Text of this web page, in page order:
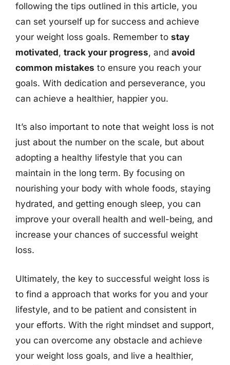
following the tips outlined in this article, you
can set yourself up for success and achieve
your weight loss goals. Remember to stay
motivated, track your progress, and avoid
common mistakes to ensure you reach your
goals. With dedication and perseverance, you
can achieve a healthier, happier you.
It’s also important to note that weight loss is not
just about the number on the scale, but about
adopting a healthy lifestyle that you can
maintain in the long term. By focusing on
nourishing your body with whole foods, staying
hydrated, and getting enough sleep, you can
improve your overall health and well-being, and
increase your chances of successful weight
loss.
Ultimately, the key to successful weight loss is
to find a approach that works for you and your
lifestyle, and to be patient and consistent in
your efforts. With the right mindset and support,
you can overcome any obstacle and achieve
your weight loss goals, and live a healthier,